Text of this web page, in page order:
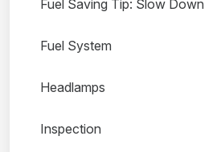
Fuel Saving Tip: Slow Down
Fuel System
Headlamps
Inspection